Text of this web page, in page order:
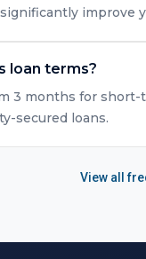
improve
loan terms?
3 months for
secured loans.
View all